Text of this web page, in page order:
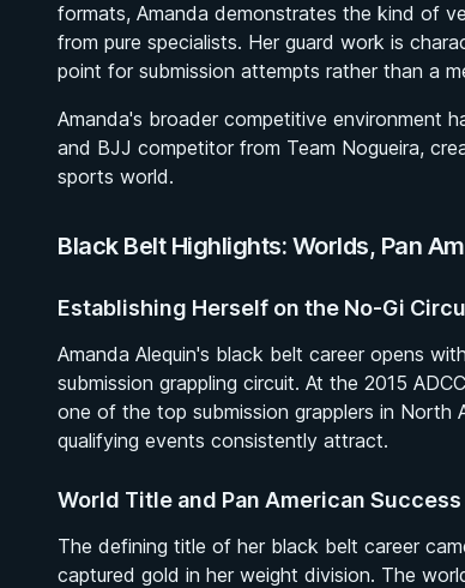
formats, Amanda demonstrates the kind of
from pure specialists. Her guard work is
point for submission attempts rather than a
Amanda's broader competitive environment
and BJJ competitor from Team Nogueira,
sports world.
Black Belt Highlights: Worlds, Pan
Establishing Herself on the No-Gi
Amanda Alequin's black belt career opens
submission grappling circuit. At the 2015
one of the top submission grapplers in
qualifying events consistently attract.
World Title and Pan American Success
The defining title of her black belt career
captured gold in her weight division. The